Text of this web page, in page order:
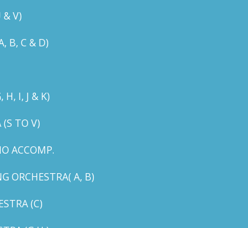
& V)
B, C & D)
H, I, J & K)
TO V)
ACCOMP.
ORCHESTRA( A, B)
(C)